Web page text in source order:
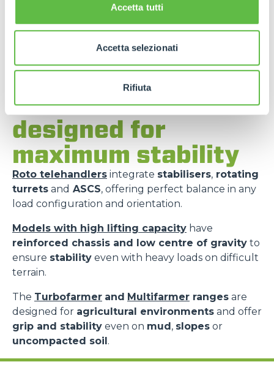
Accetta tutti
Accetta selezionati
Rifiuta
Merlo models
designed for
maximum stability
Roto telehandlers integrate stabilisers, rotating
turrets and ASCS, offering perfect balance in any
load configuration and orientation.
Models with high lifting capacity have
reinforced chassis and low centre of gravity to
ensure stability even with heavy loads on difficult
terrain.
The Turbofarmer and Multifarmer ranges are
designed for agricultural environments and offer
grip and stability even on mud, slopes or
uncompacted soil.